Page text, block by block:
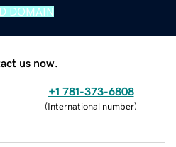
DOMAIN
us now.
+1 781-373-6808
(International number)